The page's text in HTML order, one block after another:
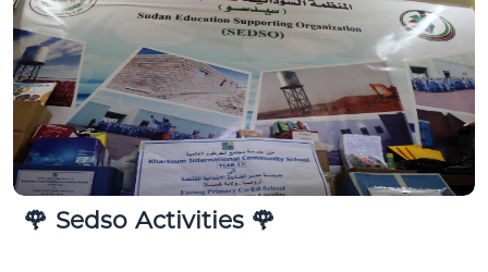
🌹 Sedso Activities 🌹